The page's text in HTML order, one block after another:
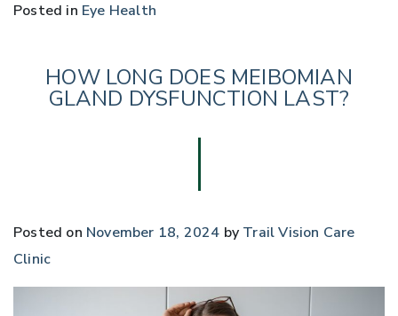
Posted in Eye Health
HOW LONG DOES MEIBOMIAN
GLAND DYSFUNCTION LAST?
Posted on November 18, 2024 by Trail Vision Care
Clinic